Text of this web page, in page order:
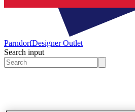
ParndorfDesigner Outlet
Search input